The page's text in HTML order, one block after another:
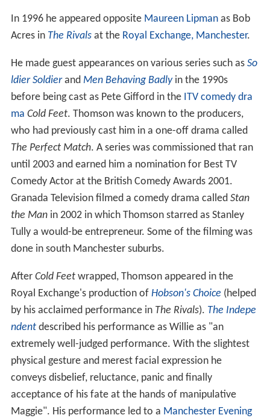
In 1996 he appeared opposite Maureen Lipmanas Bob
Acres in The Rivalsat the Royal Exchange, Manchester.
He made guest appearances on various series such as So
ldier Soldierand Men Behaving Badlyin the 1990s
before being cast as Pete Gifford in the ITV comedy dra
ma Cold Feet. Thomson was known to the producers,
who had previously cast him in a one-off drama called
The Perfect Match. A series was commissioned that ran
until 2003 and earned him a nomination for Best TV
Comedy Actor at the British Comedy Awards 2001.
Granada Television filmed a comedy drama called Stan
the Manin 2002 in which Thomson starred as Stanley
Tully a would-be entrepreneur. Some of the filming was
done in south Manchester suburbs.
After Cold Feetwrapped, Thomson appeared in the
Royal Exchange's production of Hobson's Choice (helped
by his acclaimed performance in The Rivals). The Indepe
ndentdescribed his performance as Willie as "an
extremely well-judged performance. With the slightest
physical gesture and merest facial expression he
conveys disbelief, reluctance, panic and finally
acceptance of his fate at the hands of manipulative
Maggie". His performance led to a Manchester Evening